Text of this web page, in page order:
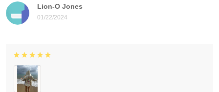
Lion-O Jones
01/22/2024